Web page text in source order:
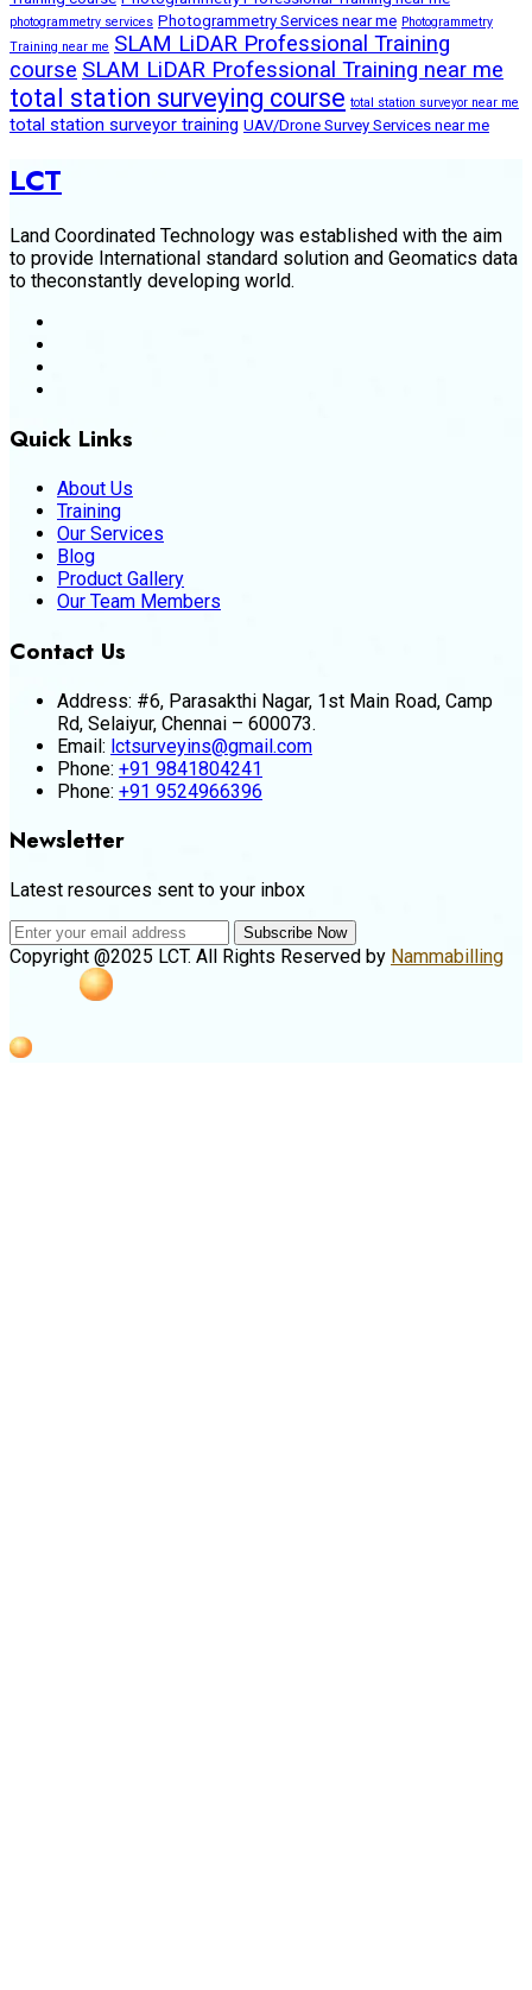
photogrammetry services Photogrammetry Services near me Photogrammetry
Training near me SLAM LiDAR Professional Training
course SLAM LiDAR Professional Training near me
total station surveying course total station surveyor near me
total station surveyor training UAV/Drone Survey Services near me
LCT
Land Coordinated Technology was established with the aim
to provide International standard solution and Geomatics data
to theconstantly developing world.
Quick Links
About Us
Training
Our Services
Blog
Product Gallery
Our Team Members
Contact Us
Address: #6, Parasakthi Nagar, 1st Main Road, Camp
Rd, Selaiyur, Chennai – 600073.
Email: lctsurveyins@gmail.com
Phone: +91 9841804241
Phone: +91 9524966396
Newsletter
Latest resources sent to your inbox
Subscribe Now
Copyright @2025 LCT. All Rights Reserved by Nammabilling